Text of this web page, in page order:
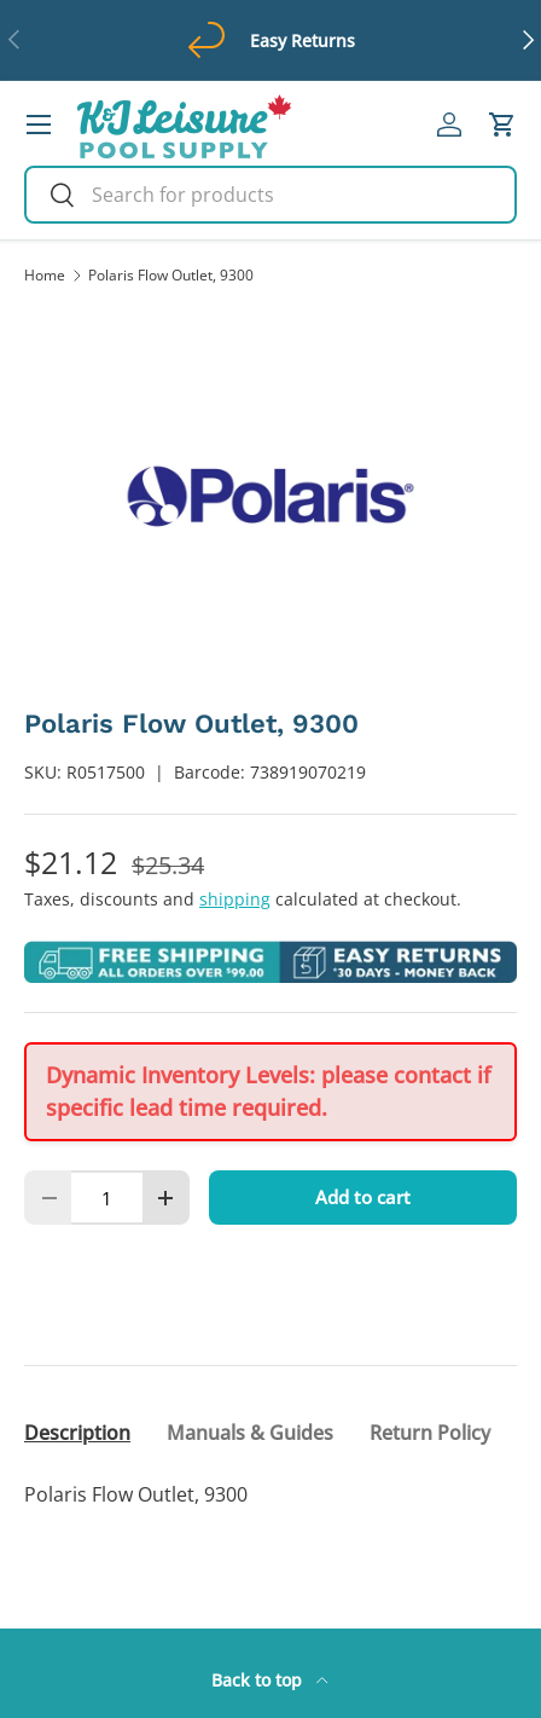
Previous Easy Returns
Search
Search
Log inCart
Menu
Home Polaris Flow Outlet, 9300
Polaris Flow Outlet, 9300
SKU: R0517500 | Barcode: 738919070219
$21.12 $25.34
Taxes, discounts and shipping calculated at checkout.
Dynamic Inventory Levels: please contact if
specific lead time required.
Decrease quantityIncrease quantity Add to cart
Description Manuals & Guides Return Policy
Polaris Flow Outlet, 9300
Back to top